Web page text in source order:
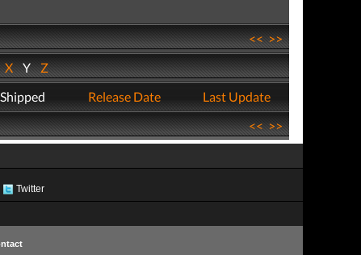
<<>>
XYZ
Release Date
Last Update
<<>>
Twitter